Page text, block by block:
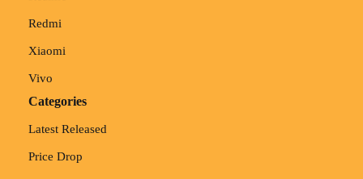
Redmi
Xiaomi
Vivo
Categories
Latest Released
Price Drop